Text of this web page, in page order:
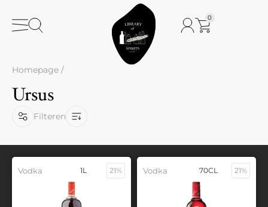
0
Homepage /
Ursus
Filteren
Vodka 1L 21% Vodka 70CL 21%